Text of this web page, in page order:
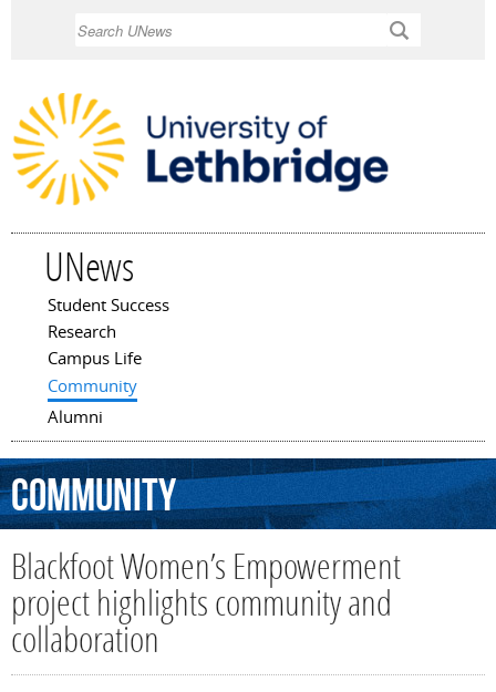
UNews
Main menu
Student Success
Research
Campus Life
Community
Alumni
Community
Blackfoot Women’s Empowerment
project highlights community and
collaboration